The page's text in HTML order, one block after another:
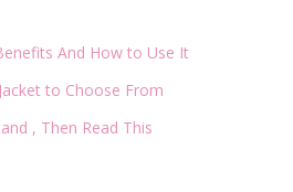
And How to Use It
to Choose From
, Then Read This